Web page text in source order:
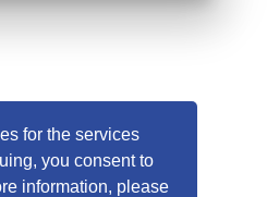
for the services
you consent to
information, please